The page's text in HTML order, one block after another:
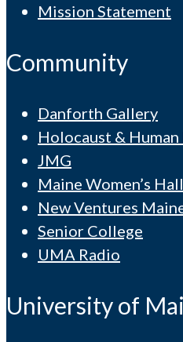
Mission Statement
Community
Danforth Gallery
Holocaust &
JMG
Maine Women’s
New Ventures
Senior College
UMA Radio
University of